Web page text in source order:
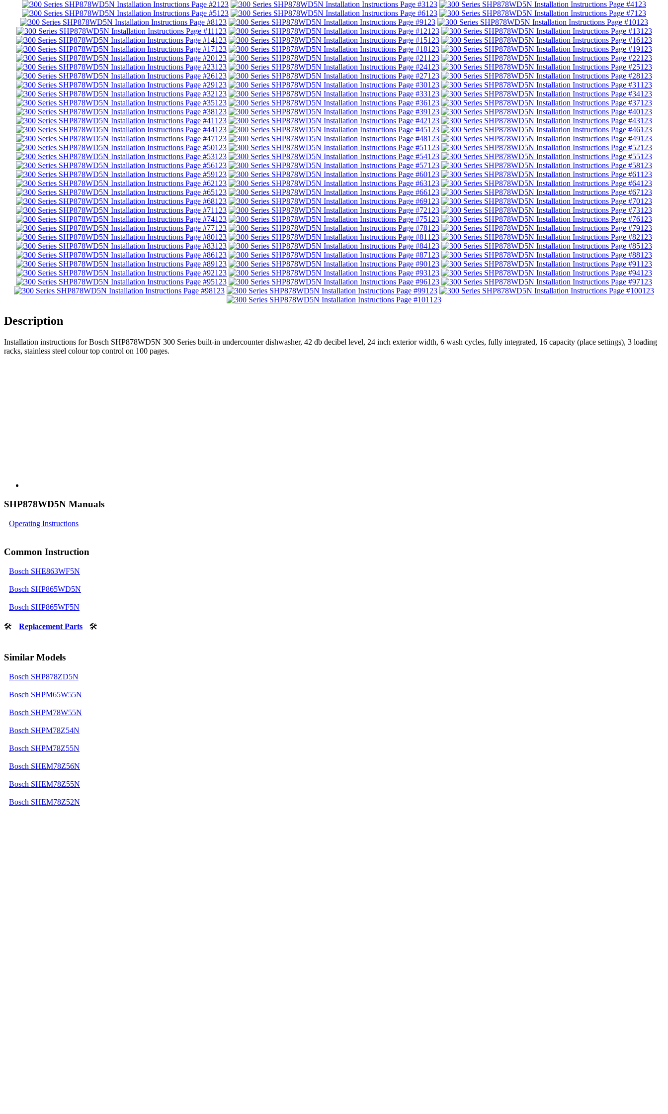
123 123
123
123
123
123
123
123
123
123
123
123
123
123
123
123
123
123
123
123
123
123
123
123
123
123
123
123
123
123
123
123
123
123
123
123
123
123
123
123
123
123
123
123
123
123
123
123
123
123
123
123
123
123
123
123
123
123
123
123
123
123
123
123
123
123
123
123
123
123
123
123
123
123
123
123
123
123
123
123
123
123
123
123
123
123
123
123
123
123
123
123
123
123
123
123
123
123
123
123
Description
Installation instructions for Bosch SHP878WD5N 300 Series built-in undercounter dishwasher, 42 db decibel level, 24 inch exterior width, 6 wash cycles, fully integrated, 16 capacity (place settings), 3 loading
racks, stainless steel colour top control on 100 pages.
SHP878WD5N Manuals
Operating Instructions
Common Instruction
Bosch SHE863WF5N
Bosch SHP865WD5N
Bosch SHP865WF5N
🛠 Replacement Parts 🛠
Similar Models
Bosch SHP878ZD5N
Bosch SHPM65W55N
Bosch SHPM78W55N
Bosch SHPM78Z54N
Bosch SHPM78Z55N
Bosch SHEM78Z56N
Bosch SHEM78Z55N
Bosch SHEM78Z52N